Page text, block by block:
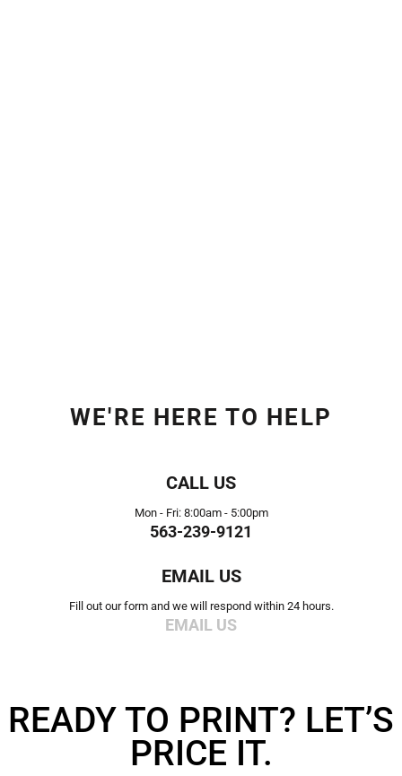
WE'RE HERE TO HELP
CALL US
Mon - Fri: 8:00am - 5:00pm
563-239-9121
EMAIL US
Fill out our form and we will respond within 24 hours.
EMAIL US
READY TO PRINT? LET’S
PRICE IT.